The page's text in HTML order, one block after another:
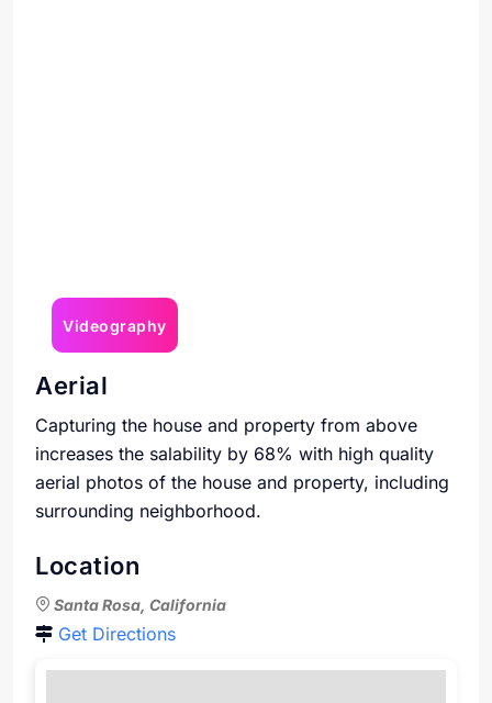
Videography
Aerial
Capturing the house and property from above
increases the salability by 68% with high quality
aerial photos of the house and property, including
surrounding neighborhood.
Location
Santa Rosa, California
Get Directions